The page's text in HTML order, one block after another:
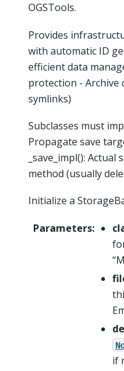
OGSTools.
Provides
with automatic ID
efficient data
protection - Archive
symlinks)
Subclasses must
Propagate save
_save_impl(): Actual
method (usually
Initialize a
Parameters:
if